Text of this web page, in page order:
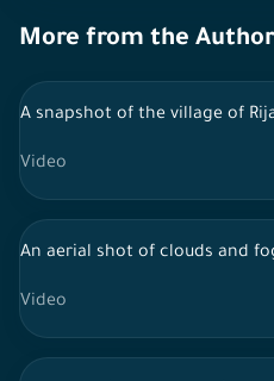
More from the Author
A snapshot of the village of
Video
An aerial shot of clouds and
Video